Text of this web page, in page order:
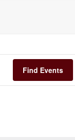
Find Events